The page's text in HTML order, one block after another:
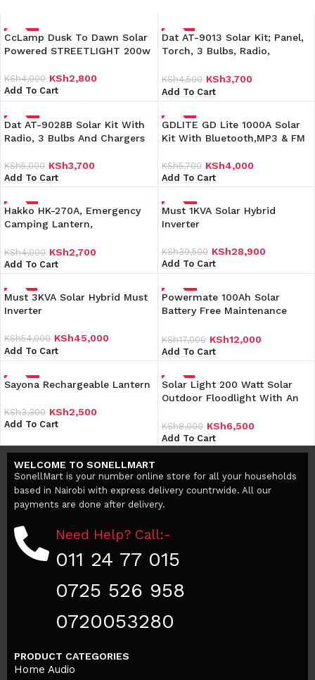
-30%
CcLamp Dusk To Dawn Solar
Powered STREETLIGHT 200w
KSh4,000 KSh2,800
Add To Cart
-18%
Dat AT-9013 Solar Kit; Panel,
Torch, 3 Bulbs, Radio,
KSh4,500 KSh3,700
Add To Cart
-26%
Dat AT-9028B Solar Kit With
Radio, 3 Bulbs And Chargers
KSh5,000 KSh3,700
Add To Cart
-30%
GDLITE GD Lite 1000A Solar
Kit With Bluetooth,MP3 & FM
KSh5,700 KSh4,000
Add To Cart
-33%
Hakko HK-270A, Emergency
Camping Lantern,
KSh4,000 KSh2,700
Add To Cart
-27%
Must 1KVA Solar Hybrid
Inverter
KSh39,500 KSh28,900
Add To Cart
-17%
Must 3KVA Solar Hybrid Must
Inverter
KSh54,000 KSh45,000
Add To Cart
-29%
Powermate 100Ah Solar
Battery Free Maintenance
KSh17,000 KSh12,000
Add To Cart
-24%
Sayona Rechargeable Lantern
KSh3,300 KSh2,500
Add To Cart
-19%
Solar Light 200 Watt Solar
Outdoor Floodlight With An
Solar Panel
KSh8,000 KSh6,500
Add To Cart
WELCOME TO SONELLMART
SonellMart is your number online store for all your households
based in Nairobi with express delivery countrwide. All our
payments are done after delivery.
Need Help? Call:-
011 24 77 015
0725 526 958
0720053280
PRODUCT CATEGORIES
Home Audio